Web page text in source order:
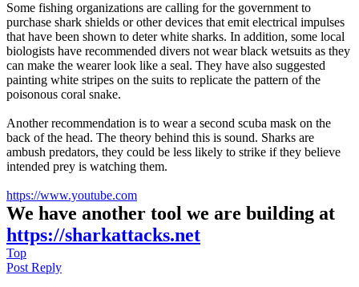
Some fishing organizations are calling for the government to
purchase shark shields or other devices that emit electrical impulses
that have been shown to deter white sharks. In addition, some local
biologists have recommended divers not wear black wetsuits as they
can make the wearer look like a seal. They have also suggested
painting white stripes on the suits to replicate the pattern of the
poisonous coral snake.
Another recommendation is to wear a second scuba mask on the
back of the head. The theory behind this is sound. Sharks are
ambush predators, they could be less likely to strike if they believe
intended prey is watching them.
https://www.youtube.com
We have another tool we are building at
https://sharkattacks.net
Top
Post Reply